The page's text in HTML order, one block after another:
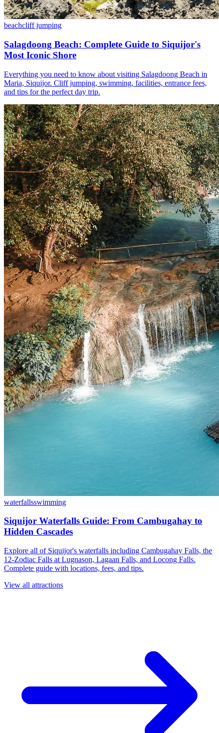
beachcliff jumping
Salagdoong Beach: Complete Guide to Siquijor's
Most Iconic Shore
Everything you need to know about visiting Salagdoong Beach in
Maria, Siquijor. Cliff jumping, swimming, facilities, entrance fees,
and tips for the perfect day trip.
waterfallsswimming
Siquijor Waterfalls Guide: From Cambugahay to
Hidden Cascades
Explore all of Siquijor's waterfalls including Cambugahay Falls, the
12-Zodiac Falls at Lugnason, Lagaan Falls, and Locong Falls.
Complete guide with locations, fees, and tips.
View all attractions